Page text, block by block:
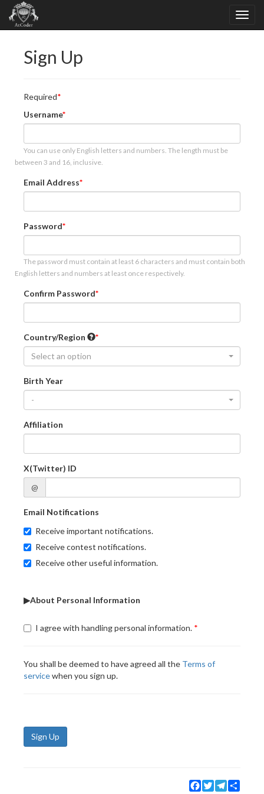
Sign Up
Required
Username
You can use only English letters and numbers. The length must be
between 3 and 16, inclusive.
Email Address
Password
The password must contain at least 6 characters and must contain both
English letters and numbers at least once respectively.
Confirm Password
Country/Region
Select an option
Birth Year
-
Affiliation
X(Twitter) ID
@
Email Notifications
Receive important notifications.
Receive contest notifications.
Receive other useful information.
▶About Personal Information
I agree with handling personal information.
You shall be deemed to have agreed all the Terms of
servicewhen you sign up.
Sign Up
Facebook
TwitterTelegram